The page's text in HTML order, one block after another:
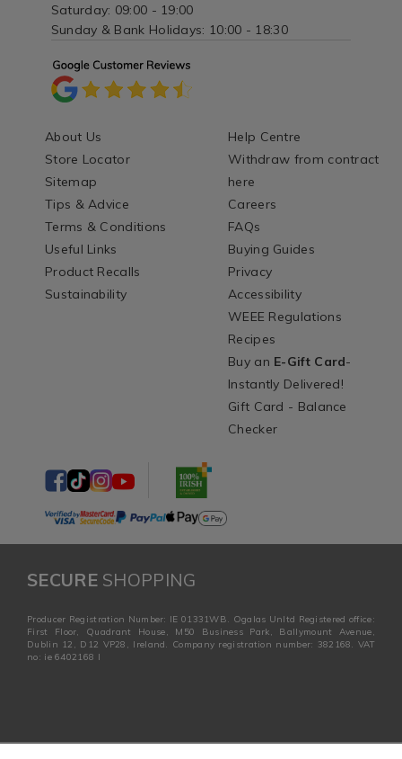
Saturday: 09:00 - 19:00
Sunday & Bank Holidays: 10:00 - 18:30
About Us
Store Locator
Sitemap
Tips & Advice
Terms & Conditions
Useful Links
Product Recalls
Sustainability
Help Centre
Withdraw from contract
here
Careers
FAQs
Buying Guides
Privacy
Accessibility
WEEE Regulations
Recipes
Buy an E-Gift Card-
Instantly Delivered!
Gift Card - Balance
Checker
SECURESHOPPING
Producer Registration Number: IE 01331WB. Ogalas Unltd Registered office:
First Floor, Quadrant House, M50 Business Park, Ballymount Avenue,
Dublin 12, D12 VP28, Ireland. Company registration number: 382168. VAT
no: ie 6402168 I